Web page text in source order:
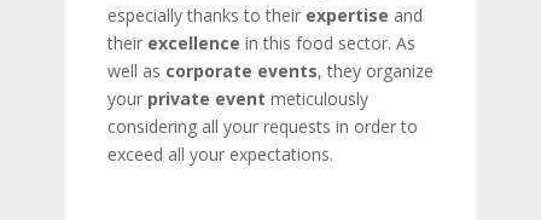
especially thanks to their expertise and
their excellence in this food sector. As
well as corporate events, they organize
your private event meticulously
considering all your requests in order to
exceed all your expectations.